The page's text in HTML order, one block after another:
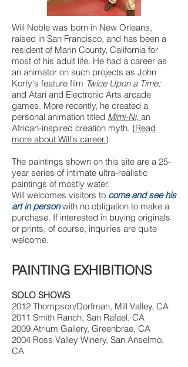
Will Noble was born in New Orleans,
raised in San Francisco, and has been a
resident of Marin County, California for
most of his adult life. He had a career as
an animator on such projects as John
Korty's feature film Twice Upon a Time;
and Atari and Electronic Arts arcade
games. More recently, he created a
personal animation titled Mimi-Ni, an
African-inspired creation myth. {Read
more about Will's career.)
The paintings shown on this site are a 25-
year series of intimate ultra-realistic
paintings of mostly water.
Will welcomes visitors to come and see his
art in personwith no obligation to make a
purchase. If interested in buying originals
or prints, of course, inquiries are quite
welcome.
PAINTING EXHIBITIONS
SOLO SHOWS
2012 Thompson/Dorfman, Mill Valley, CA
2011 Smith Ranch, San Rafael, CA
2009 Atrium Gallery, Greenbrae, CA
2004 Ross Valley Winery, San Anselmo,
CA